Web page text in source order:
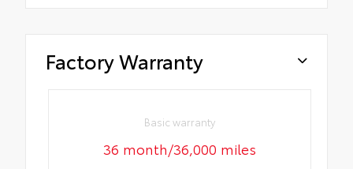
Factory Warranty
Basic warranty
36 month/36,000 miles